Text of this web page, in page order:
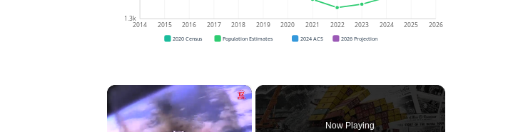
1.3k
2014 2015 2016 2017 2018 2019 2020 2021 2022 2023 2024 2025 2026
2020 Census Population Estimates 2024 ACS 2026 Projection
×
Now Playing